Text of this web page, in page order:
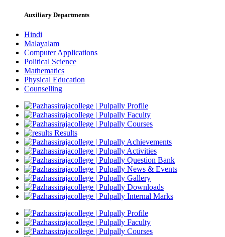
Auxiliary Departments
Hindi
Malayalam
Computer Applications
Political Science
Mathematics
Physical Education
Counselling
Profile
Faculty
Courses
Results
Achievements
Activities
Question Bank
News & Events
Gallery
Downloads
Internal Marks
Profile
Faculty
Courses